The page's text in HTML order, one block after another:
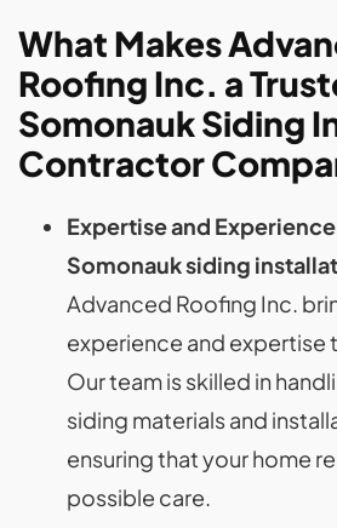
What Makes
Roofing Inc. a
Somonauk Siding
Contractor
Expertise and Experience
Somonauk siding
Advanced Roofing Inc.
experience and expertise
Our team is skilled in
siding materials and
ensuring that your home
possible care.